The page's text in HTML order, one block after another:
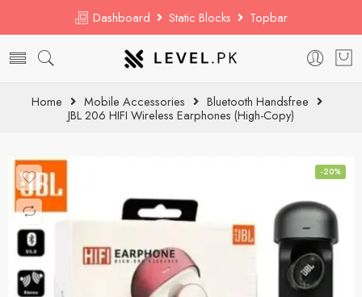
Dashboard Static Blocks Topbar
Home Mobile Accessories
Bluetooth Handsfree
JBL 206 HIFI Wireless Earphones (High-Copy)
-20%